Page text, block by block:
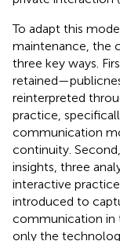
To adapt this
maintenance, the
three key ways.
reinterpreted
practice,
communication
continuity.
insights, three
interactive
introduced to
communication in
only the